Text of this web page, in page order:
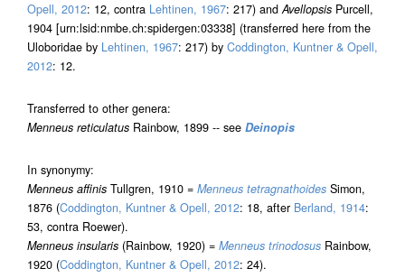
Opell, 2012: 12, contra Lehtinen, 1967: 217) andAvellopsis Purcell,
1904 [urn:lsid:nmbe.ch:spidergen:03338] (transferred here from the
Uloboridae by Lehtinen, 1967: 217) by Coddington, Kuntner & Opell,
2012: 12.
Transferred to other genera:
Menneus reticulatus Rainbow, 1899 -- see Deinopis
In synonymy:
Menneus affinis Tullgren, 1910 = Menneus tetragnathoides Simon,
1876 (Coddington, Kuntner & Opell, 2012: 18, after Berland, 1914:
53, contra Roewer).
Menneus insularis (Rainbow, 1920) = Menneus trinodosus Rainbow,
1920 (Coddington, Kuntner & Opell, 2012: 24).